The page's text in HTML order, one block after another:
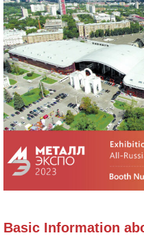
Basic Information